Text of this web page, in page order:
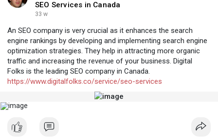
SEO Services in Canada
33 w
An SEO company is very crucial as it enhances the search
engine rankings by developing and implementing search engine
optimization strategies. They help in attracting more organic
traffic and increasing the revenue of your business. Digital
Folks is the leading SEO company in Canada.
https://www.digitalfolks.co/service/seo-services